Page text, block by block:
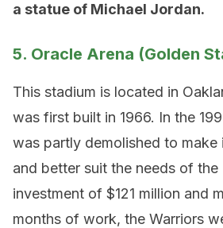
a statue of Michael Jordan.
5. Oracle Arena (Golden
This stadium is located in
was first built in 1966. In the
was partly demolished to make
and better suit the needs of the
investment of $121 million and
months of work, the Warriors